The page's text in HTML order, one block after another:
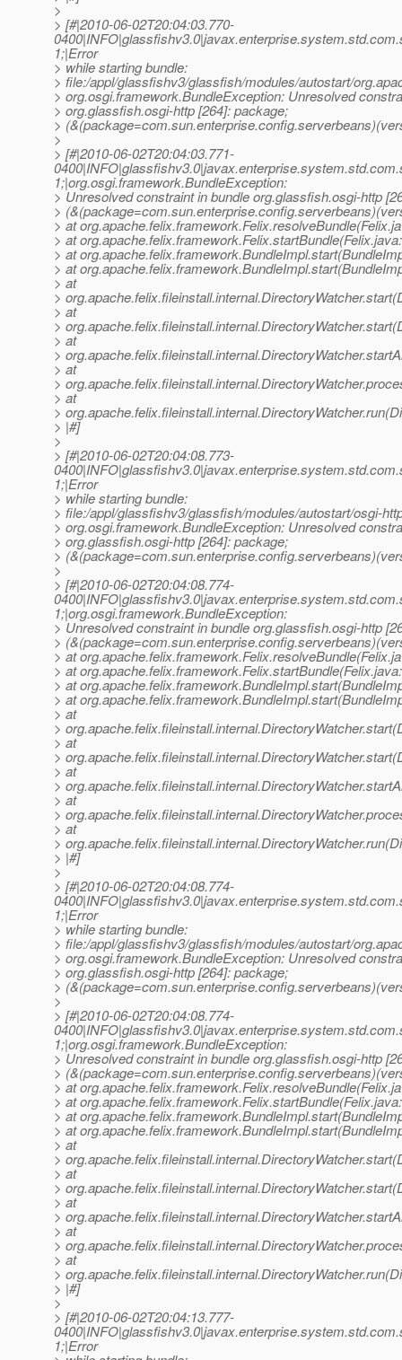
>
> [#|2010-06-02T20:04:03.770-
1;|Error
> while starting bundle:
> file:/appl/glassfishv3/glassfish/modules/autostart/
> org.osgi.framework.BundleException: Unresolved
> org.glassfish.osgi-http [264]: package;
>
>
> [#|2010-06-02T20:04:03.771-
1;|org.osgi.framework.BundleException:
> Unresolved constraint in bundle org.glassfish.osgi-http
>
> at
> at
> at
> at
> at
>
> at
>
> at
>
> at
>
> at
>
> |#]
>
> [#|2010-06-02T20:04:08.773-
1;|Error
> while starting bundle:
> file:/appl/glassfishv3/glassfish/modules/autostart/osgi-
> org.osgi.framework.BundleException: Unresolved
> org.glassfish.osgi-http [264]: package;
>
>
> [#|2010-06-02T20:04:08.774-
1;|org.osgi.framework.BundleException:
> Unresolved constraint in bundle org.glassfish.osgi-http
>
> at
> at
> at
> at
> at
>
> at
>
> at
>
> at
>
> at
>
> |#]
>
> [#|2010-06-02T20:04:08.774-
1;|Error
> while starting bundle:
> file:/appl/glassfishv3/glassfish/modules/autostart/
> org.osgi.framework.BundleException: Unresolved
> org.glassfish.osgi-http [264]: package;
>
>
> [#|2010-06-02T20:04:08.774-
1;|org.osgi.framework.BundleException:
> Unresolved constraint in bundle org.glassfish.osgi-http
>
> at
> at
> at
> at
> at
>
> at
>
> at
>
> at
>
> at
>
> |#]
>
> [#|2010-06-02T20:04:13.777-
1;|Error